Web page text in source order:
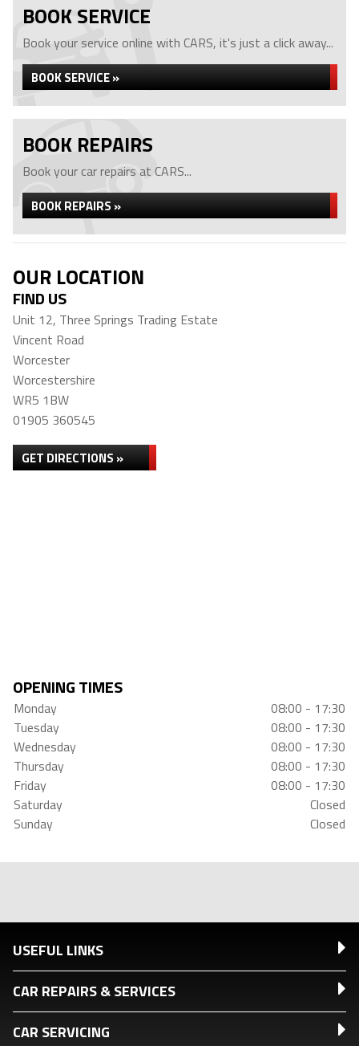
BOOK SERVICE
Book your service online with CARS, it's just a click away...
BOOK SERVICE »
BOOK REPAIRS
Book your car repairs at CARS...
BOOK REPAIRS »
OUR LOCATION
FIND US
Unit 12, Three Springs Trading Estate
Vincent Road
Worcester
Worcestershire
WR5 1BW
01905 360545
GET DIRECTIONS »
OPENING TIMES
Monday
08:00 - 17:30
Tuesday
08:00 - 17:30
Wednesday
08:00 - 17:30
Thursday
08:00 - 17:30
Friday
08:00 - 17:30
Saturday
Closed
Sunday
Closed
USEFUL LINKS
CAR REPAIRS & SERVICES
CAR SERVICING